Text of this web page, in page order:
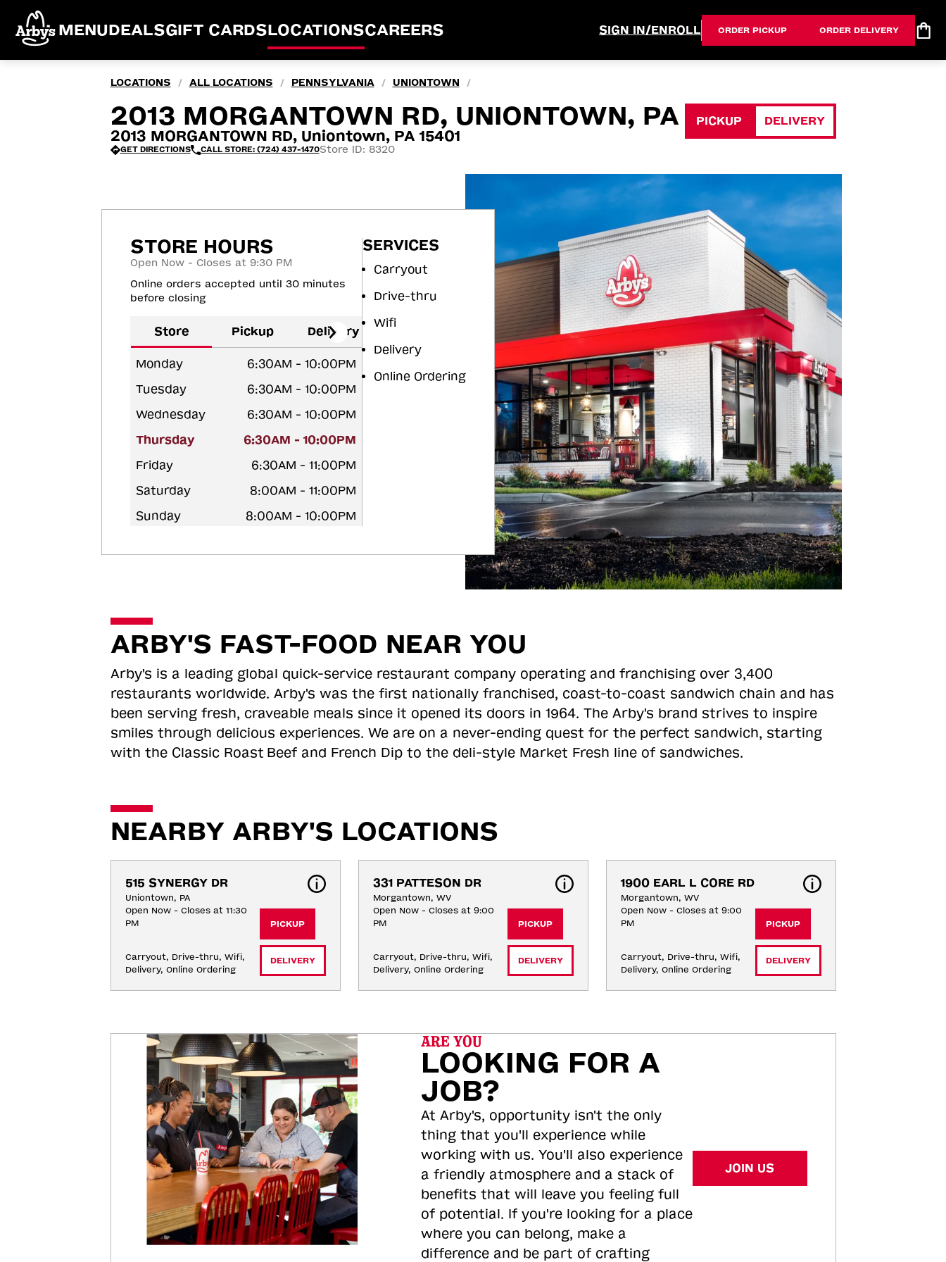
MENUDEALSGIFT CARDSLOCATIONSCAREERS SIGN IN/ENROLL ORDER PICKUP ORDER DELIVERY
LOCATIONS / ALL LOCATIONS / PENNSYLVANIA / UNIONTOWN /
2013 MORGANTOWN RD, UNIONTOWN, PA
2013 MORGANTOWN RD, Uniontown, PA 15401
GET DIRECTIONS CALL STORE: (724) 437-1470Store ID: 8320
PICKUP DELIVERY
STORE HOURS
Open Now - Closes at 9:30 PM
Online orders accepted until 30 minutes
before closing
Store Pickup Delivery
Monday
6:30AM - 10:00PM
Tuesday
6:30AM - 10:00PM
Wednesday
6:30AM - 10:00PM
Thursday
6:30AM - 10:00PM
Friday
6:30AM - 11:00PM
Saturday
8:00AM - 11:00PM
Sunday
8:00AM - 10:00PM
SERVICES
Carryout
Drive-thru
Wifi
Delivery
Online Ordering
ARBY'S FAST-FOOD NEAR YOU
Arby's is a leading global quick-service restaurant company operating and franchising over 3,400
restaurants worldwide. Arby's was the first nationally franchised, coast-to-coast sandwich chain and has
been serving fresh, craveable meals since it opened its doors in 1964. The Arby's brand strives to inspire
smiles through delicious experiences. We are on a never-ending quest for the perfect sandwich, starting
with the Classic Roast Beef and French Dip to the deli-style Market Fresh line of sandwiches.
NEARBY ARBY'S LOCATIONS
515 SYNERGY DR
Uniontown, PA
Open Now - Closes at 11:30
PM
Carryout, Drive-thru, Wifi,
Delivery, Online Ordering
PICKUP
DELIVERY
331 PATTESON DR
Morgantown, WV
Open Now - Closes at 9:00
PM
Carryout, Drive-thru, Wifi,
Delivery, Online Ordering
PICKUP
DELIVERY
1900 EARL L CORE RD
Morgantown, WV
Open Now - Closes at 9:00
PM
Carryout, Drive-thru, Wifi,
Delivery, Online Ordering
PICKUP
DELIVERY
ARE YOU
LOOKING FOR A
JOB?
At Arby's, opportunity isn't the only
thing that you'll experience while
working with us. You'll also experience
a friendly atmosphere and a stack of
benefits that will leave you feeling full
of potential. If you're looking for a place
where you can belong, make a
difference and be part of crafting
JOIN US